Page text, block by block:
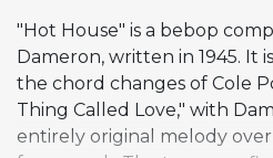
"Hot House" is a bebop
Dameron, written in 1945. It
the chord changes of Cole
Thing Called Love," with
entirely original melody